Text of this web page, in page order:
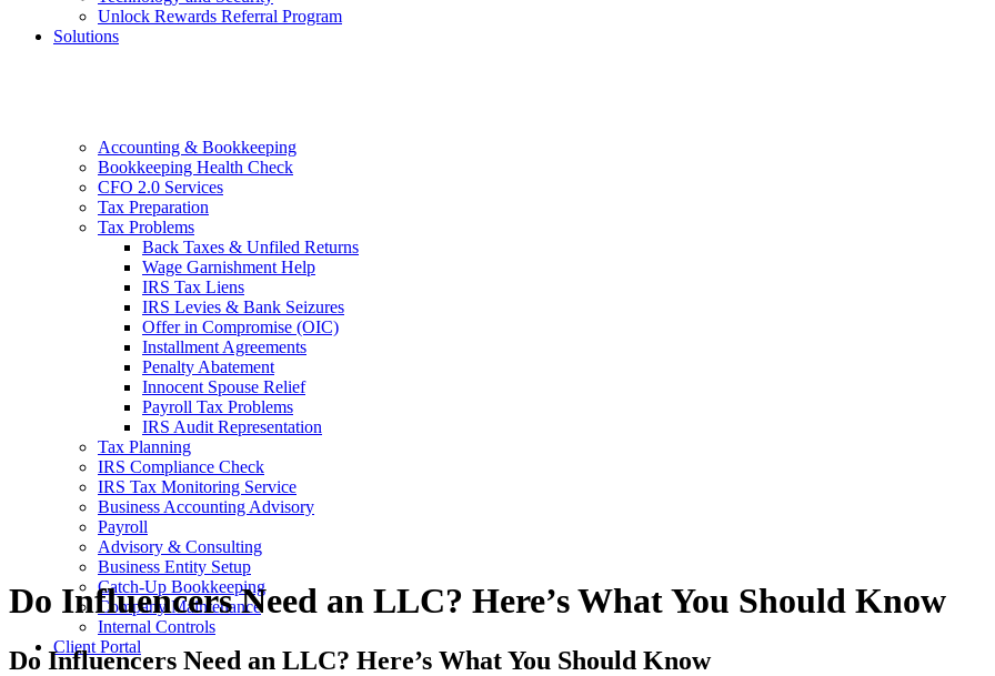
Unlock Rewards Referral Program
Solutions
Accounting & Bookkeeping
Bookkeeping Health Check
CFO 2.0 Services
Tax Preparation
Tax Problems
Back Taxes & Unfiled Returns
Wage Garnishment Help
IRS Tax Liens
IRS Levies & Bank Seizures
Offer in Compromise (OIC)
Installment Agreements
Penalty Abatement
Innocent Spouse Relief
Payroll Tax Problems
IRS Audit Representation
Tax Planning
IRS Compliance Check
IRS Tax Monitoring Service
Business Accounting Advisory
Payroll
Advisory & Consulting
Business Entity Setup
Catch-Up Bookkeeping
Company Maintenance
Internal Controls
Client Portal
Do Influencers Need an LLC? Here’s What You Should Know
Do Influencers Need an LLC? Here’s What You Should Know